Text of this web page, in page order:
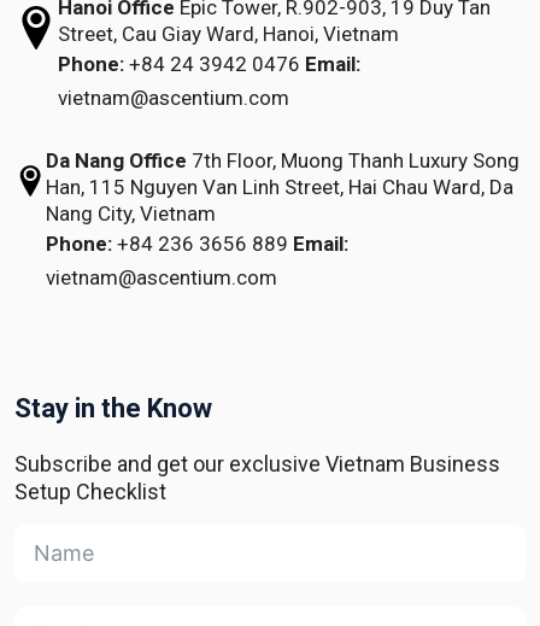
Hanoi Office Epic Tower, R.902-903, 19 Duy Tan
Street, Cau Giay Ward, Hanoi, Vietnam
Phone: +84 24 3942 0476 Email:
vietnam@ascentium.com
Da Nang Office 7th Floor, Muong Thanh Luxury Song
Han,115 Nguyen Van Linh Street,Hai Chau Ward, Da
Nang City, Vietnam
Phone: +84 236 3656 889 Email:
vietnam@ascentium.com
Stay in the Know
Subscribe and get our exclusive Vietnam Business
Setup Checklist